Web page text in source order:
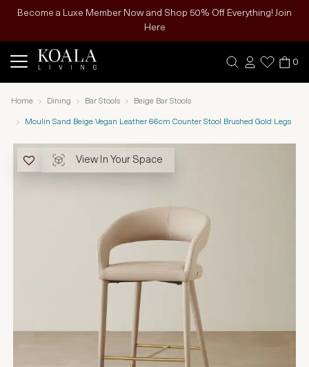
Become a Luxe Member Now and Shop 50% Off Everything! Join
Here
0
Home Dining Bar Stools Beige Bar Stools
Moulin Sand Beige Vegan Leather 66cm Counter Stool Brushed Gold Legs
View In Your Space